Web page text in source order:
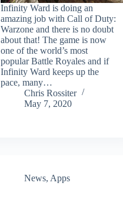
Infinity Ward is doing an
amazing job with Call of Duty:
Warzone and there is no doubt
about that! The game is now
one of the world’s most
popular Battle Royales and if
Infinity Ward keeps up the
pace, many…
Chris Rossiter
May 7, 2020
News, Apps